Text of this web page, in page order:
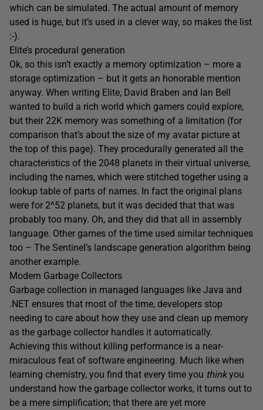
which can be simulated. The actual amount of memory
used is huge, but it’s used in a clever way, so makes the list
:-).
Elite’s procedural generation
Ok, so this isn’t exactly a memory optimization – more a
storage optimization – but it gets an honorable mention
anyway. When writing Elite, David Braben and Ian Bell
wanted to build a rich world which gamers could explore,
but their 22K memory was something of a limitation (for
comparison that’s about the size of my avatar picture at
the top of this page). They procedurally generated all the
characteristics of the 2048 planets in their virtual universe,
including the names, which were stitched together using a
lookup table of parts of names. In fact the original plans
were for 2^52 planets, but it was decided that that was
probably too many. Oh, and they did that all in assembly
language. Other games of the time used similar techniques
too – The Sentinel’s landscape generation algorithm being
another example.
Modern Garbage Collectors
Garbage collection in managed languages like Java and
.NET ensures that most of the time, developers stop
needing to care about how they use and clean up memory
as the garbage collector handles it automatically.
Achieving this without killing performance is a near-
miraculous feat of software engineering. Much like when
learning chemistry, you find that every time you thinkyou
understand how the garbage collector works, it turns out to
be a mere simplification; that there are yet more